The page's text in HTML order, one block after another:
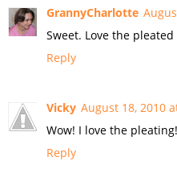
GrannyCharlotte
Sweet. Love the
Reply
Vicky August 18, 2010
Wow! I love the pleating!
Reply